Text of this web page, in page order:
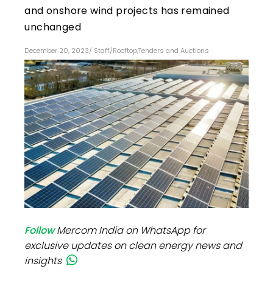
and onshore wind projects has remained
unchanged
December 20, 2023/ Staff/Rooftop,Tenders and Auctions
FollowMercom India on WhatsApp for
exclusive updates on clean energy news and
insights